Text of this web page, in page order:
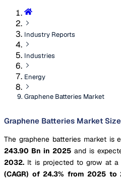
Industry Reports
Industries
Energy
Graphene Batteries Market
Graphene Batteries Market
The graphene batteries market is
243.90 Bn in 2025and is
2032. It is projected to grow at a
(CAGR) of 24.3% from 2025 to